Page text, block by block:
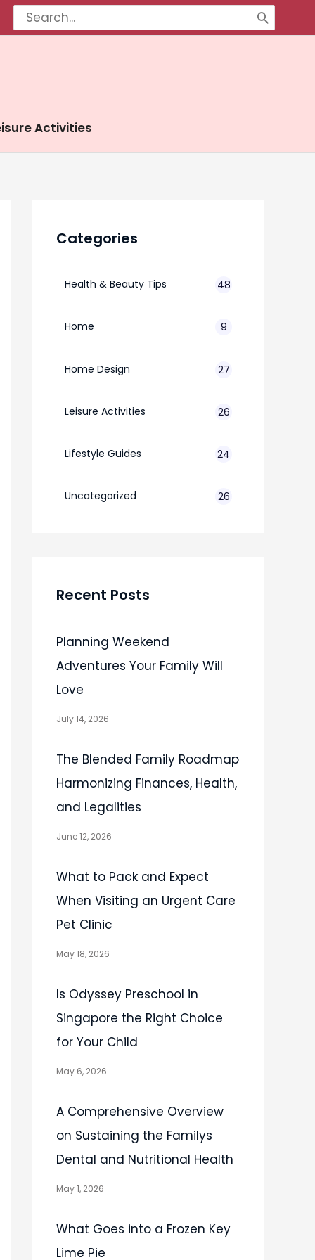
Search
for:
Activities
Categories
Health & Beauty Tips 48
Home 9
Home Design 27
Leisure Activities 26
Lifestyle Guides
24
Uncategorized
26
Recent Posts
Planning Weekend
Adventures Your Family Will
Love
July 14, 2026
The Blended Family Roadmap
Harmonizing Finances, Health,
and Legalities
June 12, 2026
What to Pack and Expect
When Visiting an Urgent Care
Pet Clinic
May 18, 2026
Is Odyssey Preschool in
Singapore the Right Choice
for Your Child
May 6, 2026
A Comprehensive Overview
on Sustaining the Familys
Dental and Nutritional Health
May 1, 2026
What Goes into a Frozen Key
Lime Pie